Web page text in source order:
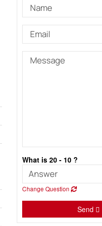
What is 20 - 10 ?
Change Question
Send